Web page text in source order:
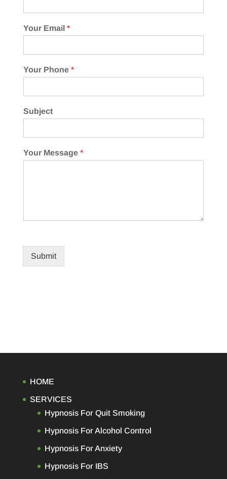
Your Email *
Your Phone *
Subject
Your Message *
Submit
HOME
SERVICES
Hypnosis For Quit Smoking
Hypnosis For Alcohol Control
Hypnosis For Anxiety
Hypnosis For IBS